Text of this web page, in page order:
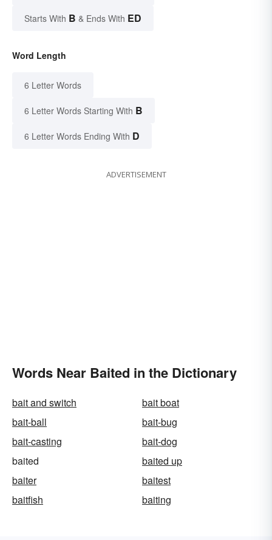
Starts With B & Ends With ED
Word Length
6 Letter Words
6 Letter Words Starting With B
6 Letter Words Ending With D
ADVERTISEMENT
Words Near Baited in the Dictionary
bait and switch
bait boat
bait-ball
bait-bug
bait-casting
bait-dog
baited
baited up
baiter
baitest
baitfish
baiting